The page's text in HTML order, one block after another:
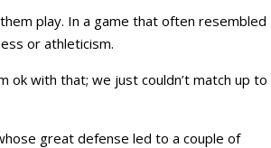
play. In a game that often resembled
or athleticism.
ok with that; we just couldn’t match up to
great defense led to a couple of